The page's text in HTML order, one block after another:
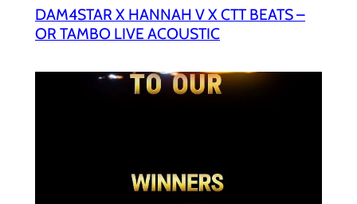
DAM4STAR X HANNAH V X CTT BEATS –
OR TAMBO LIVE ACOUSTIC